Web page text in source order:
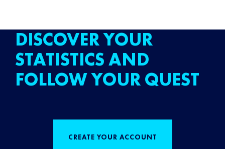
DISCOVER YOUR
STATISTICS AND
FOLLOW YOUR QUEST
CREATE YOUR ACCOUNT